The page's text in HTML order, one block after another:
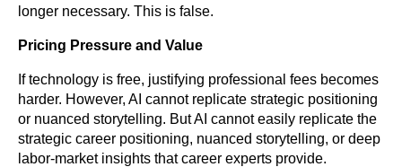
longer necessary. This is false.
Pricing Pressure and Value
If technology is free, justifying professional fees becomes
harder. However, AI cannot replicate strategic positioning
or nuanced storytelling. But AI cannot easily replicate the
strategic career positioning, nuanced storytelling, or deep
labor-market insights that career experts provide.